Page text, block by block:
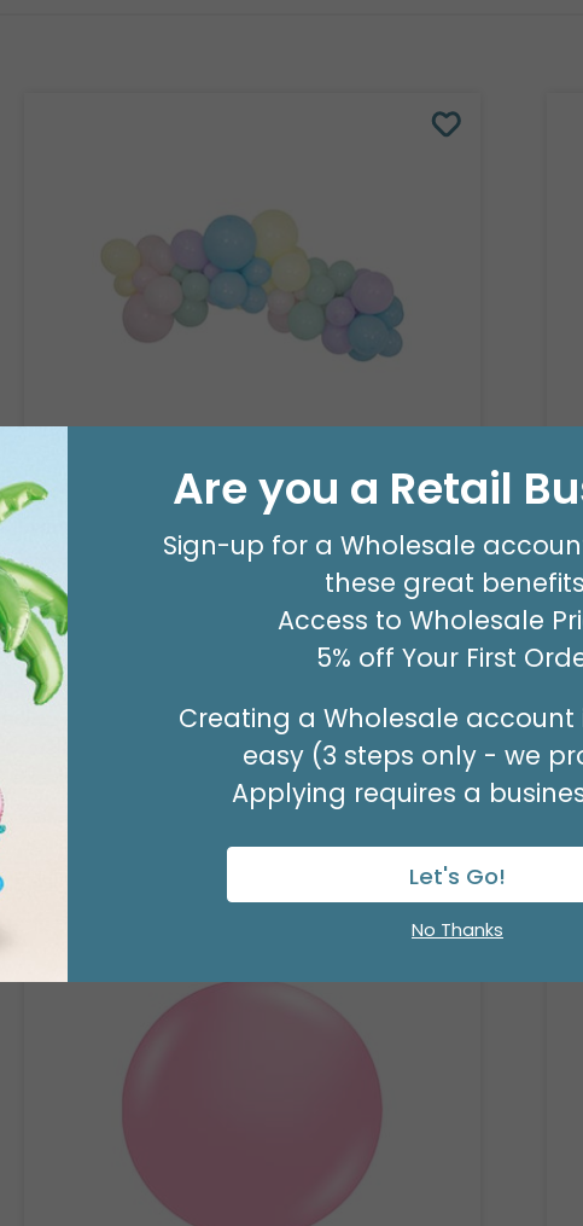
Product #: 66006
Order in Multiples of 2
Are you a Retail
Sign-up for a Wholesale
these great
Access to Wholesale
5% off Your First
Creating a Wholesale account
easy (3 steps only - we
Applying requires a
Let's Go!
No Thanks